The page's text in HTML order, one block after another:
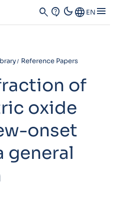
search contact_support dark_modeLanguage EN menu
Reference Papers
of
oxide
onset
general